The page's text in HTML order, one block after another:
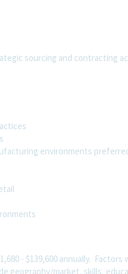
sourcing and contracting
environments
- $139,600 annually. Factors
geography/market, skills,